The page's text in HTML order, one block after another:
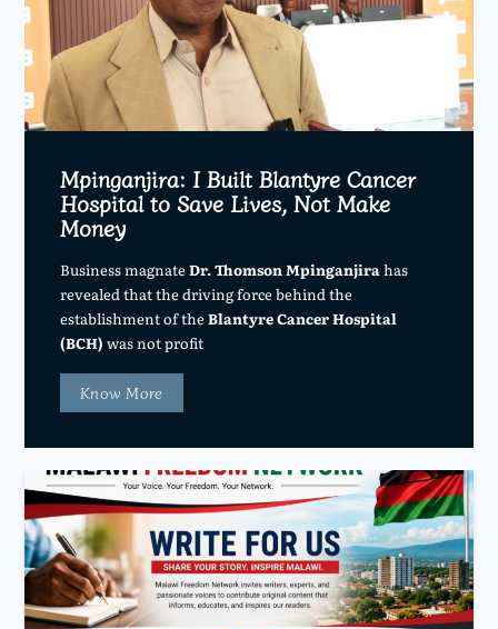
Mpinganjira: I Built Blantyre Cancer
Hospital to Save Lives, Not Make
Money
Business magnateDr. Thomson Mpinganjira has
revealed that the driving force behind the
establishment of theBlantyre Cancer Hospital
(BCH) was not profit
Know More